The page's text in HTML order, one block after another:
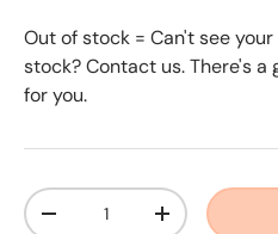
Out of stock = Can't see
stock? Contact us. There's
for you.
Qty
-
+